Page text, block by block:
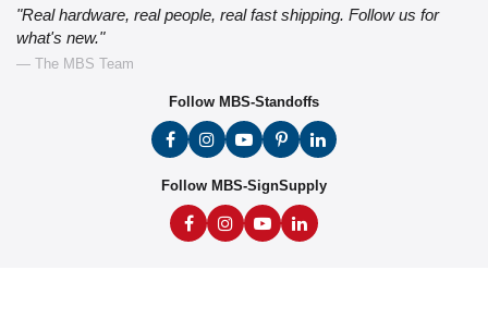
"Real hardware, real people, real fast shipping. Follow us for
what's new."
— The MBS Team
Follow MBS-Standoffs
Follow MBS-SignSupply